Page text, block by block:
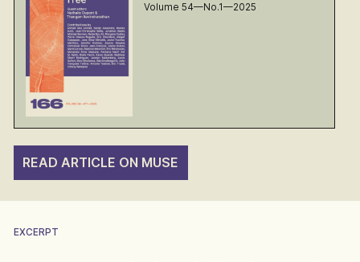
Volume 54—No.1—2025
READ ARTICLE ON MUSE
EXCERPT